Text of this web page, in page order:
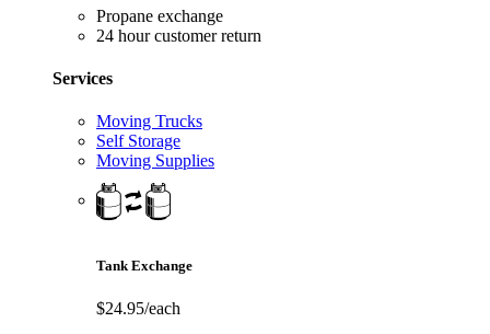
Propane exchange
24 hour customer return
Services
Moving Trucks
Self Storage
Moving Supplies
Tank Exchange
$24.95/each